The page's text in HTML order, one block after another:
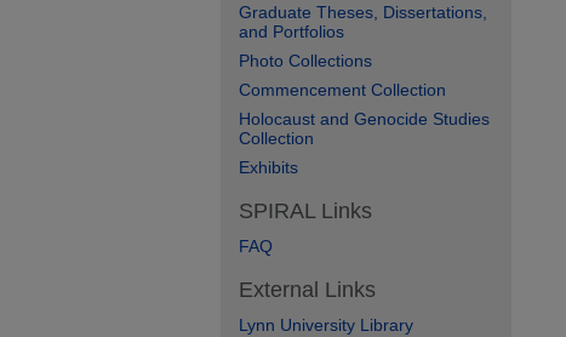
Graduate Theses, Dissertations,
and Portfolios
Photo Collections
Commencement Collection
Holocaust and Genocide Studies
Collection
Exhibits
SPIRAL Links
FAQ
External Links
Lynn University Library